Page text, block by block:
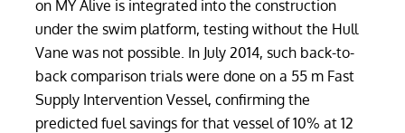
on MY Alive is integrated into the construction
under the swim platform, testing without the Hull
Vane was not possible. In July 2014, such back-to-
back comparison trials were done on a 55 m Fast
Supply Intervention Vessel, confirming the
predicted fuel savings for that vessel of 10% at 12